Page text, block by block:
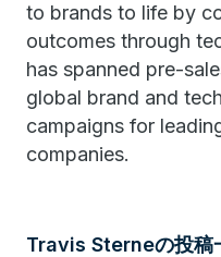
to brands to life by
outcomes through
has spanned pre-
global brand and
campaigns for
companies.
Travis Sterneの投稿